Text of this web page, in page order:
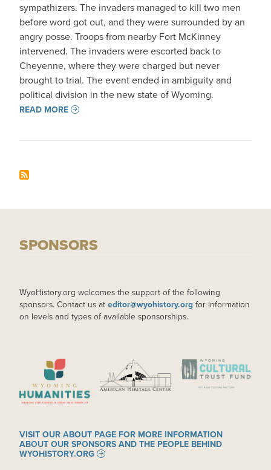
sympathizers. The invaders managed to kill two men
before word got out, and they were surrounded by an
angry posse. Troops from nearby Fort McKinney
intervened. The invaders were escorted back to
Cheyenne, where they were charged but never
brought to trial. The event ended in ambiguity and
political division in the new state of Wyoming.
READ MORE
SPONSORS
WyoHistory.org welcomes the support of the following
sponsors. Contact us at editor@wyohistory.org for information
on levels and types of available sponsorships.
IMAGE IMAGE IMAGE
VISIT OUR ABOUT PAGE FOR MORE INFORMATION
ABOUT OUR SPONSORS AND THE PEOPLE BEHIND
WYOHISTORY.ORG